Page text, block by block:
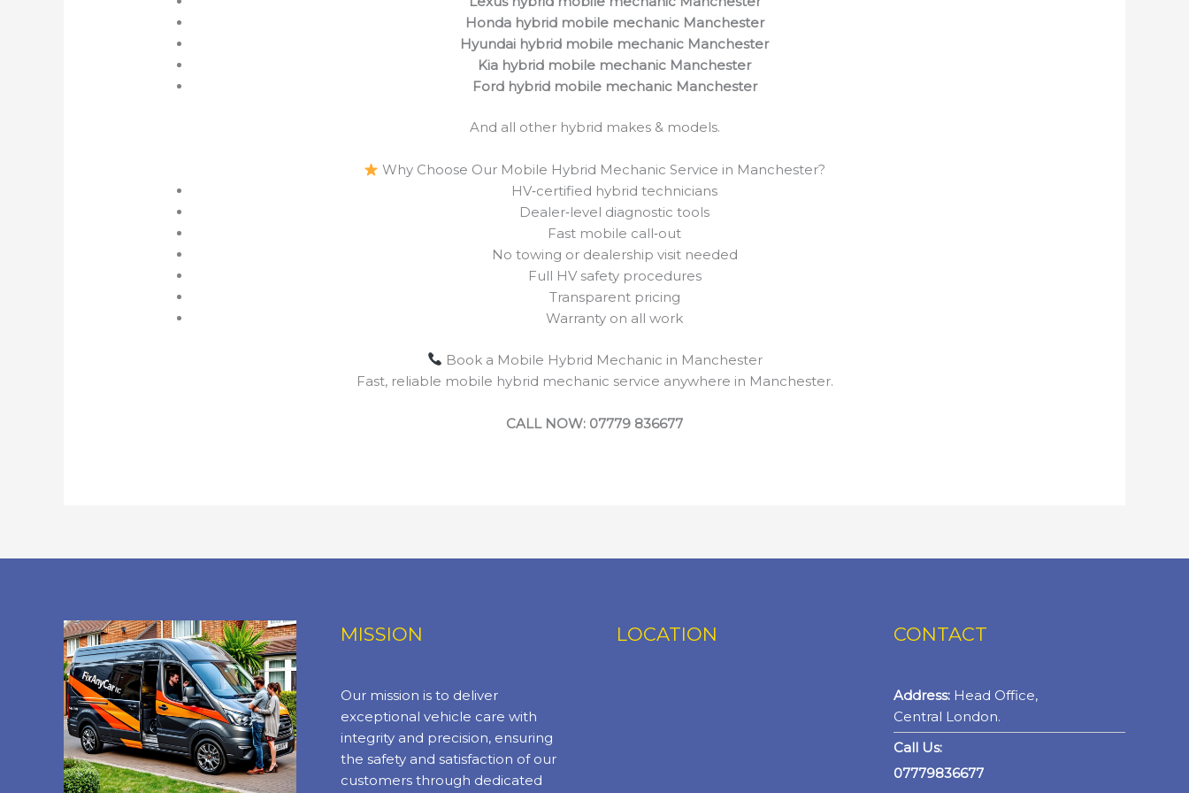
Honda hybrid mobile mechanic Manchester
Hyundai hybrid mobile mechanic Manchester
Kia hybrid mobile mechanic Manchester
Ford hybrid mobile mechanic Manchester
And all other hybrid makes & models.
Why Choose Our Mobile Hybrid Mechanic Service in Manchester?
HV‑certified hybrid technicians
Dealer‑level diagnostic tools
Fast mobile call‑out
No towing or dealership visit needed
Full HV safety procedures
Transparent pricing
Warranty on all work
Book a Mobile Hybrid Mechanic in Manchester
Fast, reliable mobile hybrid mechanic service anywhere in Manchester.
CALL NOW: 07779 836677
MISSION
Our mission is to deliver
exceptional vehicle care with
integrity and precision, ensuring
the safety and satisfaction of our
customers through dedicated
LOCATION CONTACT
Address:Head Office,
Central London.
Call Us:
07779836677